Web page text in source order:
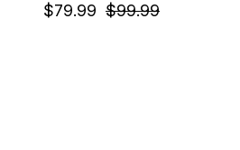
$99.99
$79.99